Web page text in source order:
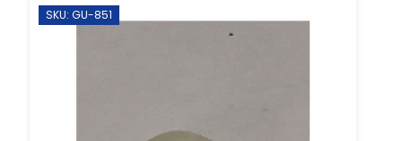
SKU: GU-851